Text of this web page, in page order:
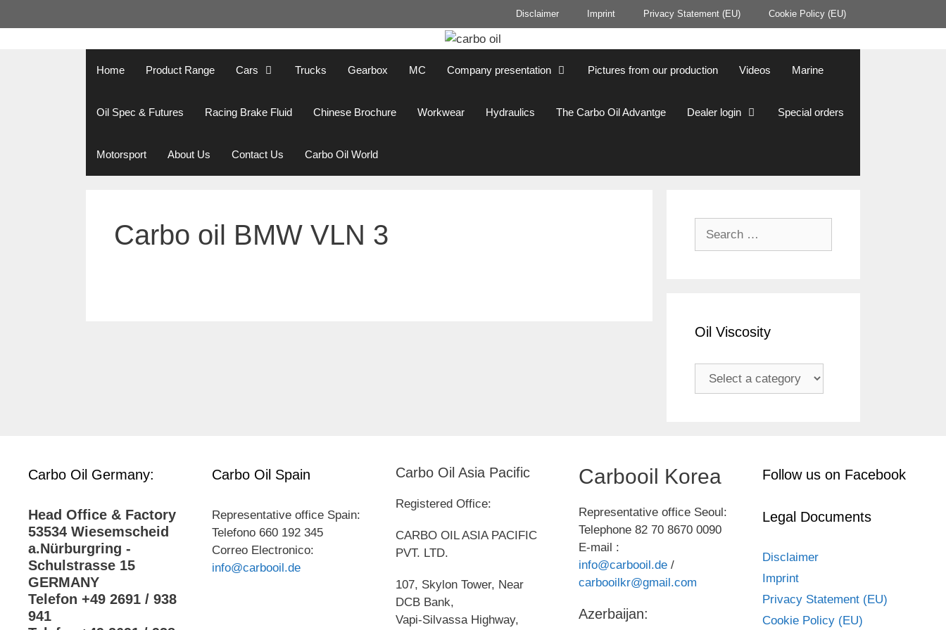
to
Disclaimer Imprint Privacy Statement (EU) Cookie Policy (EU)
Home Product Range Cars Trucks Gearbox MC Company presentation Pictures from our production Videos Marine
Oil Spec & Futures Racing Brake Fluid Chinese Brochure Workwear Hydraulics The Carbo Oil Advantge Dealer login Special orders
Motorsport About Us Contact Us Carbo Oil World
Carbo oil BMW VLN 3
Oil Viscosity
Carbo Oil Germany:
Head Office & Factory
53534 Wiesemscheid
a.Nürburgring -
Schulstrasse 15
GERMANY
Telefon +49 2691 / 938
941
Carbo Oil Spain
Representative office Spain:
Telefono 660 192 345
Correo Electronico:
info@carbooil.de
Carbo Oil Asia Pacific
Registered Office:
CARBO OIL ASIA PACIFIC
PVT. LTD.
107, Skylon Tower, Near
DCB Bank,
Vapi-Silvassa Highway,
Carbooil Korea
Representative office Seoul:
Telephone 82 70 8670 0090
E-mail :
info@carbooil.de /
carbooilkr@gmail.com
Azerbaijan:
Follow us on Facebook
Legal Documents
Disclaimer
Imprint
Privacy Statement (EU)
Cookie Policy (EU)